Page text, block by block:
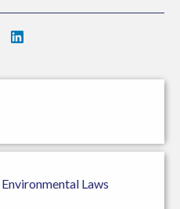
Environmental Laws